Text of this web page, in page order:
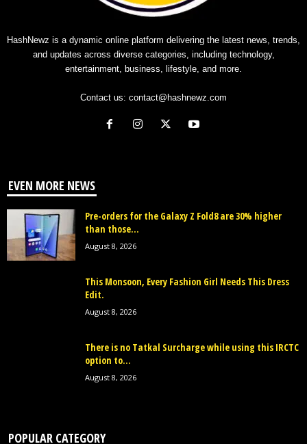
HashNewz is a dynamic online platform delivering the latest news, trends,
and updates across diverse categories, including technology,
entertainment, business, lifestyle, and more.
Contact us: contact@hashnewz.com
EVEN MORE NEWS
Pre-orders for the Galaxy Z Fold8 are 30% higher
than those...
August 8, 2026
This Monsoon, Every Fashion Girl Needs This Dress
Edit.
August 8, 2026
There is no Tatkal Surcharge while using this IRCTC
option to...
August 8, 2026
POPULAR CATEGORY